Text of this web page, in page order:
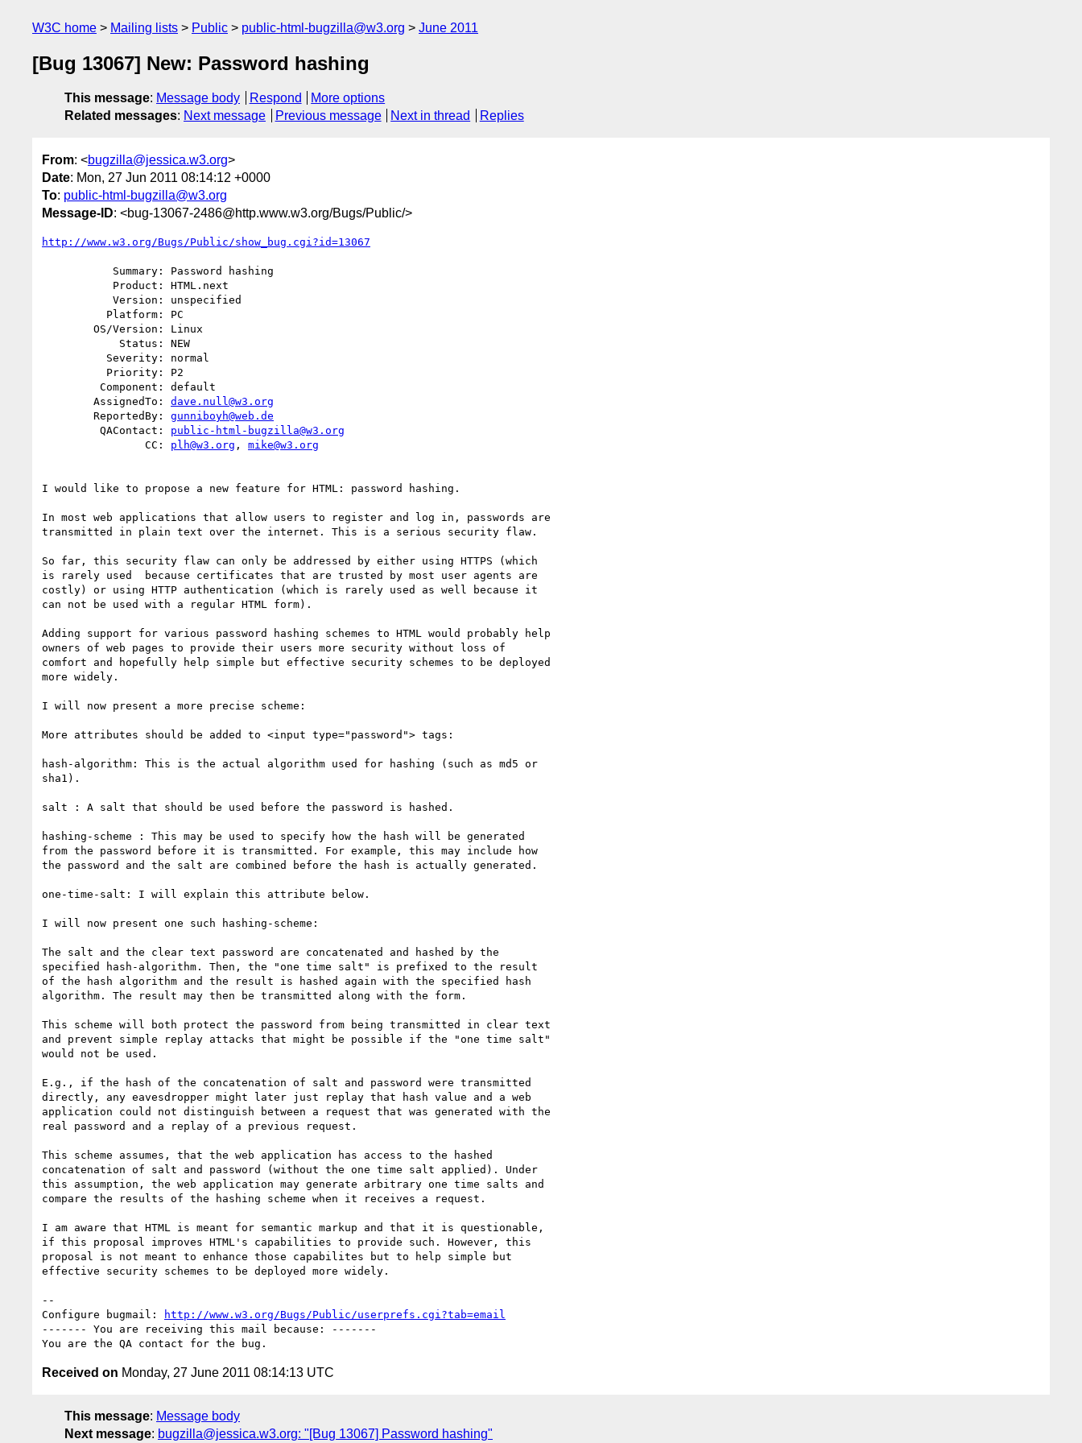
W3C home Mailing lists Public public-html-bugzilla@w3.org June 2011
[Bug 13067] New: Password hashing
This message: Message body Respond
More options
Related messages: Next message Previous message Next in thread Replies
From: <bugzilla@jessica.w3.org>
Date: Mon, 27 Jun 2011 08:14:12 +0000
To: public-html-bugzilla@w3.org
Message-ID: <bug-13067-2486@http.www.w3.org/Bugs/Public/>
http://www.w3.org/Bugs/Public/show_bug.cgi?id=13067
        AssignedTo:
dave.null@w3.org
        ReportedBy:
gunniboyh@web.de
         QAContact:
public-html-bugzilla@w3.org
                CC:
plh@w3.org , mike@w3.org
I would like to propose a new feature for HTML: password hashing.
In most web applications that allow users to register and log in, passwords are
transmitted in plain text over the internet. This is a serious security flaw.
So far, this security flaw can only be addressed by either using HTTPS (which
is rarely used  because certificates that are trusted by most user agents are
costly) or using HTTP authentication (which is rarely used as well because it
can not be used with a regular HTML form).
Adding support for various password hashing schemes to HTML would probably help
owners of web pages to provide their users more security without loss of
comfort and hopefully help simple but effective security schemes to be deployed
more widely.
I will now present a more precise scheme:
More attributes should be added to <input type="password"> tags:
hash-algorithm: This is the actual algorithm used for hashing (such as md5 or
sha1).
salt : A salt that should be used before the password is hashed.
hashing-scheme : This may be used to specify how the hash will be generated
from the password before it is transmitted. For example, this may include how
the password and the salt are combined before the hash is actually generated.
one-time-salt: I will explain this attribute below.
I will now present one such hashing-scheme:
The salt and the clear text password are concatenated and hashed by the
specified hash-algorithm. Then, the "one time salt" is prefixed to the result
of the hash algorithm and the result is hashed again with the specified hash
algorithm. The result may then be transmitted along with the form.
This scheme will both protect the password from being transmitted in clear text
and prevent simple replay attacks that might be possible if the "one time salt"
would not be used.
E.g., if the hash of the concatenation of salt and password were transmitted
directly, any eavesdropper might later just replay that hash value and a web
application could not distinguish between a request that was generated with the
real password and a replay of a previous request.
This scheme assumes, that the web application has access to the hashed
concatenation of salt and password (without the one time salt applied). Under
this assumption, the web application may generate arbitrary one time salts and
compare the results of the hashing scheme when it receives a request.
I am aware that HTML is meant for semantic markup and that it is questionable,
if this proposal improves HTML's capabilities to provide such. However, this
proposal is not meant to enhance those capabilites but to help simple but
effective security schemes to be deployed more widely.
--
Configure bugmail:
http://www.w3.org/Bugs/Public/userprefs.cgi?tab=email
------- You are receiving this mail because: -------
Received on Monday, 27 June 2011 08:14:13 UTC
This message: Message body
Next message: bugzilla@jessica.w3.org: "[Bug 13067] Password hashing"